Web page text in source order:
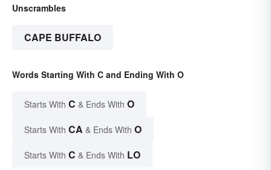
Unscrambles
CAPE BUFFALO
Words Starting With C and Ending With O
Starts With C & Ends With O
Starts With CA & Ends With O
Starts With C & Ends With LO